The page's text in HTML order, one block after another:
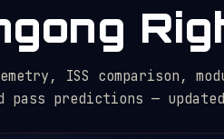
ISS comparison,
pass predictions —